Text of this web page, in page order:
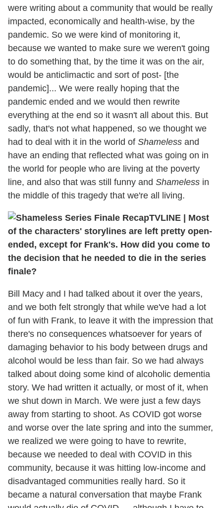
were writing about a community that would be really
impacted, economically and health-wise, by the
pandemic. So we were kind of monitoring it,
because we wanted to make sure we weren't going
to do something that, by the time it was on the air,
would be anticlimactic and sort of post- [the
pandemic]... We were really hoping that the
pandemic ended and we would then rewrite
everything at the end so it wasn't all about this. But
sadly, that's not what happened, so we thought we
had to deal with it in the world of Shameless and
have an ending that reflected what was going on in
the world for people who are living at the poverty
line, and also that was still funny and Shameless in
the middle of this tragedy that we're all living.
TVLINE
Most
of the characters' storylines are left pretty open-
ended, except for Frank's. How did you come to
the decision that he needed to die in the series
finale?
Bill Macy and I had talked about it over the years,
and we both felt strongly that while we've had a lot
of fun with Frank, to leave it with the impression that
there's no consequences whatsoever for years of
damaging behavior to his body between drugs and
alcohol would be less than fair. So we had always
talked about doing some kind of alcoholic dementia
story. We had written it actually, or most of it, when
we shut down in March. We were just a few days
away from starting to shoot. As COVID got worse
and worse over the late spring and into the summer,
we realized we were going to have to rewrite,
because we needed to deal with COVID in this
community, because it was hitting low-income and
disadvantaged communities really hard. So it
became a natural conversation that maybe Frank